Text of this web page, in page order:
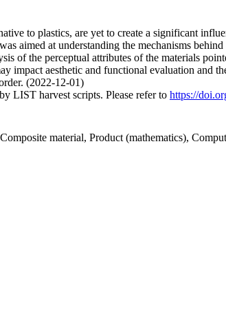
to plastics, are yet to create a significant
aimed at understanding the mechanisms
of the perceptual attributes of the materials
impact aesthetic and functional evaluation and
(2022-12-01)
LIST harvest scripts. Please refer to https://
material, Product (mathematics),